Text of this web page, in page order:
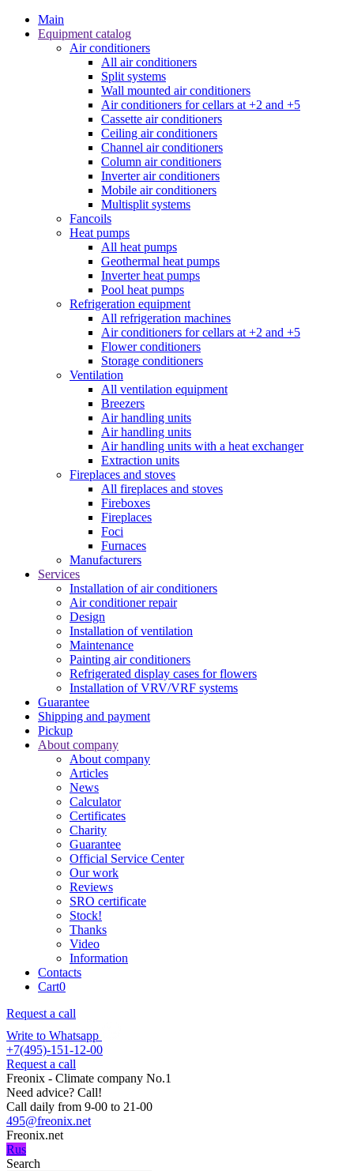
Main
Equipment catalog
Air conditioners
All air conditioners
Split systems
Wall mounted air conditioners
Air conditioners for cellars at +2 and +5
Cassette air conditioners
Ceiling air conditioners
Channel air conditioners
Column air conditioners
Inverter air conditioners
Mobile air conditioners
Multisplit systems
Fancoils
Heat pumps
All heat pumps
Geothermal heat pumps
Inverter heat pumps
Pool heat pumps
Refrigeration equipment
All refrigeration machines
Air conditioners for cellars at +2 and +5
Flower conditioners
Storage conditioners
Ventilation
All ventilation equipment
Breezers
Air handling units
Air handling units
Air handling units with a heat exchanger
Extraction units
Fireplaces and stoves
All fireplaces and stoves
Fireboxes
Fireplaces
Foci
Furnaces
Manufacturers
Services
Installation of air conditioners
Air conditioner repair
Design
Installation of ventilation
Maintenance
Painting air conditioners
Refrigerated display cases for flowers
Installation of VRV/VRF systems
Guarantee
Shipping and payment
Pickup
About company
About company
Articles
News
Calculator
Certificates
Charity
Guarantee
Official Service Center
Our work
Reviews
SRO certificate
Stock!
Thanks
Video
Information
Contacts
Cart0
Request a call
Write to Whatsapp
+7(495)-151-12-00
Request a call
Freonix - Climate company No.1
Need advice? Call!
Call daily from 9-00 to 21-00
495@freonix.net
Freonix.net
Rus
Search